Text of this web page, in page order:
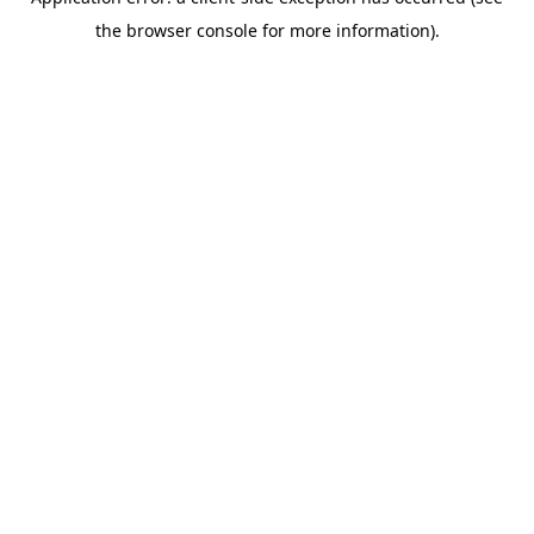
the browser console for more information).